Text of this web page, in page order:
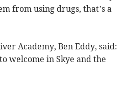
from using drugs, that’s a
Academy, Ben Eddy, said:
welcome in Skye and the